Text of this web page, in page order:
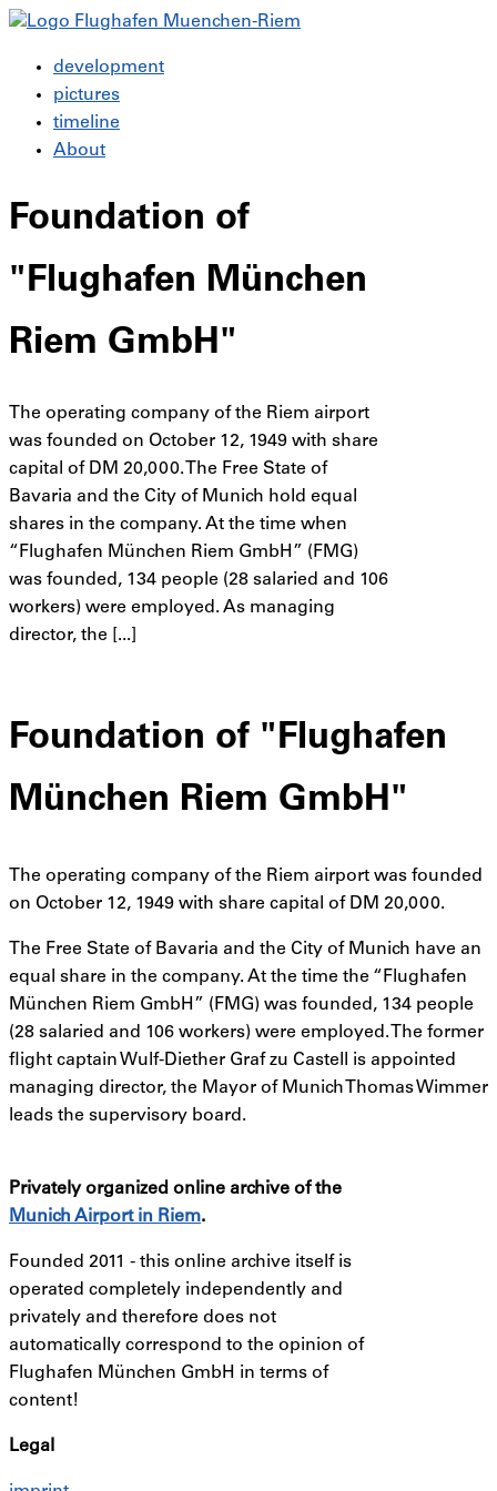
development
pictures
timeline
About
Foundation of
"Flughafen München
Riem GmbH"
The operating company of the Riem airport
was founded on October 12, 1949 with share
capital of DM 20,000. The Free State of
Bavaria and the City of Munich hold equal
shares in the company. At the time when
“Flughafen München Riem GmbH” (FMG)
was founded, 134 people (28 salaried and 106
workers) were employed. As managing
director, the [...]
Foundation of "Flughafen
München Riem GmbH"
The operating company of the Riem airport was founded
on October 12, 1949 with share capital of DM 20,000.
The Free State of Bavaria and the City of Munich have an
equal share in the company. At the time the “Flughafen
München Riem GmbH” (FMG) was founded, 134 people
(28 salaried and 106 workers) were employed. The former
flight captain Wulf-Diether Graf zu Castell is appointed
managing director, the Mayor of Munich Thomas Wimmer
leads the supervisory board.
Privately organized online archive of the
Munich Airport in Riem.
Founded 2011 - this online archive itself is
operated completely independently and
privately and therefore does not
automatically correspond to the opinion of
Flughafen München GmbH in terms of
content!
Legal